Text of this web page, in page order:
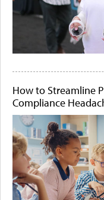
How to Streamline
Compliance